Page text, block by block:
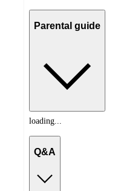
Parental guide
loading...
Q&A